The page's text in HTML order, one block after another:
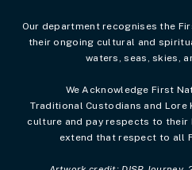
Our department recognises the
their ongoing cultural and
waters, seas, skies,
We Acknowledge First
Traditional Custodians and
culture and pay respects to their
extend that respect to all